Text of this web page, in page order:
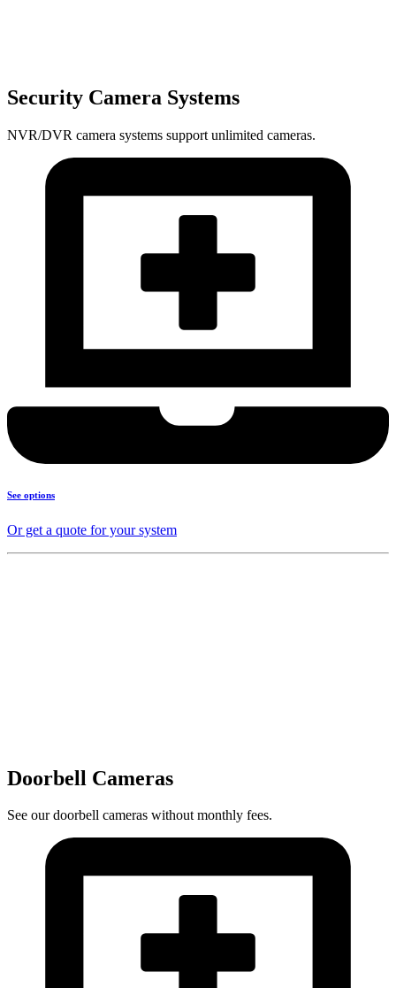
Security Camera Systems
NVR/DVR camera systems support unlimited cameras.
See options
Or get a quote for your system
Doorbell Cameras
See our doorbell cameras without monthly fees.